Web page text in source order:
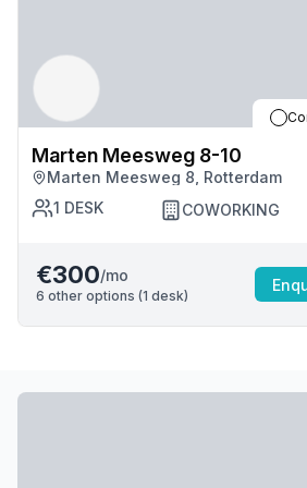
Marten Meesweg 8-10
Marten Meesweg 8, Rotterdam
1 DESK COWORKING
€300/mo
6 other options (1 desk)